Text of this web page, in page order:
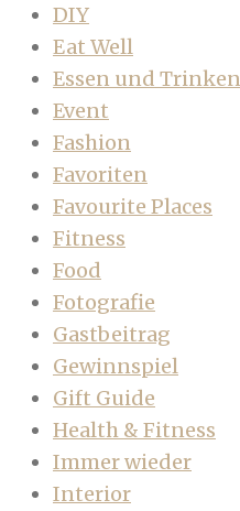
DIY
Eat Well
Essen und Trinken
Event
Fashion
Favoriten
Favourite Places
Fitness
Food
Fotografie
Gastbeitrag
Gewinnspiel
Gift Guide
Health & Fitness
Immer wieder
Interior